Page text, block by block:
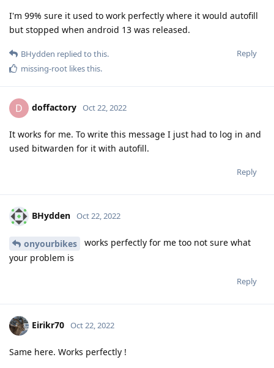
I'm 99% sure it used to work perfectly where it would autofill
but stopped when android 13 was released.
Reply
BHydden replied to this.
missing-root likes this.
D doffactory Oct 22, 2022
It works for me. To write this message I just had to log in and
used bitwarden for it with autofill.
Reply
BHydden Oct 22, 2022
onyourbikes
works perfectly for me too not sure what
your problem is
Reply
Eirikr70 Oct 22, 2022
Same here. Works perfectly !